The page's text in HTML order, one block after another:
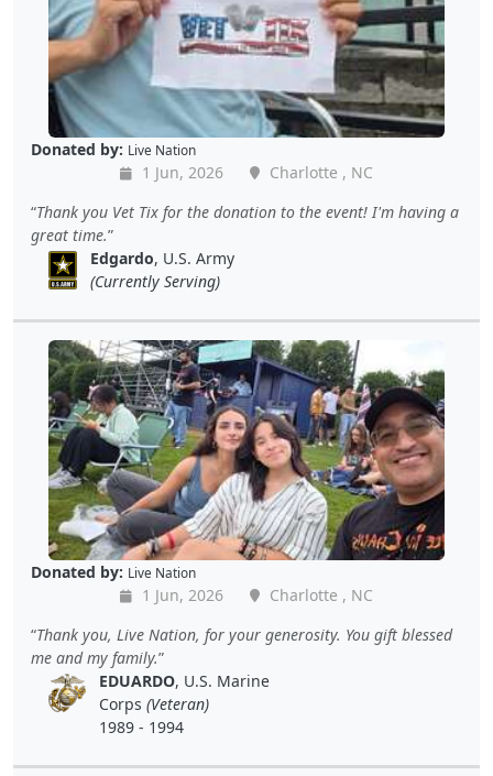
Donated by: Live Nation
1 Jun, 2026
Charlotte , NC
Thank you Vet Tix for the donation to the event! I'm having a
great time.
Edgardo, U.S. Army
(Currently Serving)
Donated by: Live Nation
1 Jun, 2026
Charlotte , NC
Thank you, Live Nation, for your generosity. You gift blessed
me and my family.
EDUARDO, U.S. Marine
Corps (Veteran)
1989 - 1994